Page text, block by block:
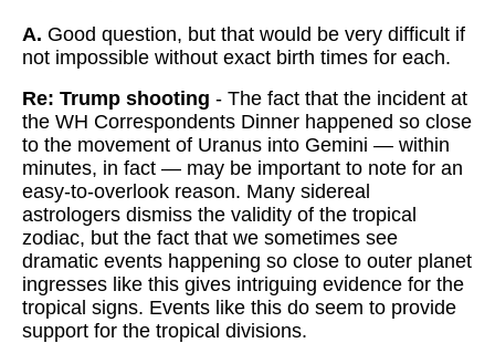
A. Good question, but that would be very difficult if
not impossible without exact birth times for each.
Re: Trump shooting - The fact that the incident at
the WH Correspondents Dinner happened so close
to the movement of Uranus into Gemini — within
minutes, in fact — may be important to note for an
easy-to-overlook reason. Many sidereal
astrologers dismiss the validity of the tropical
zodiac, but the fact that we sometimes see
dramatic events happening so close to outer planet
ingresses like this gives intriguing evidence for the
tropical signs. Events like this do seem to provide
support for the tropical divisions.